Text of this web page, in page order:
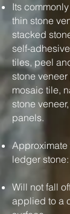
Its
thin stone
stacked
self-
tiles, peel
stone
mosaic tile,
stone
panels.
ledger
Will not fall
applied to a